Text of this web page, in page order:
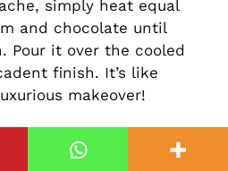
simply heat equal
and chocolate until
Pour it over the cooled
finish. It’s like
makeover!